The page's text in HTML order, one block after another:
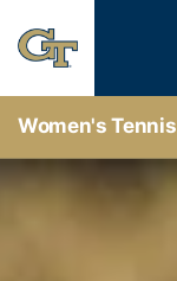
Women's Tennis